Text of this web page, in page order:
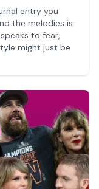
entry you
the melodies is
to fear,
might just be